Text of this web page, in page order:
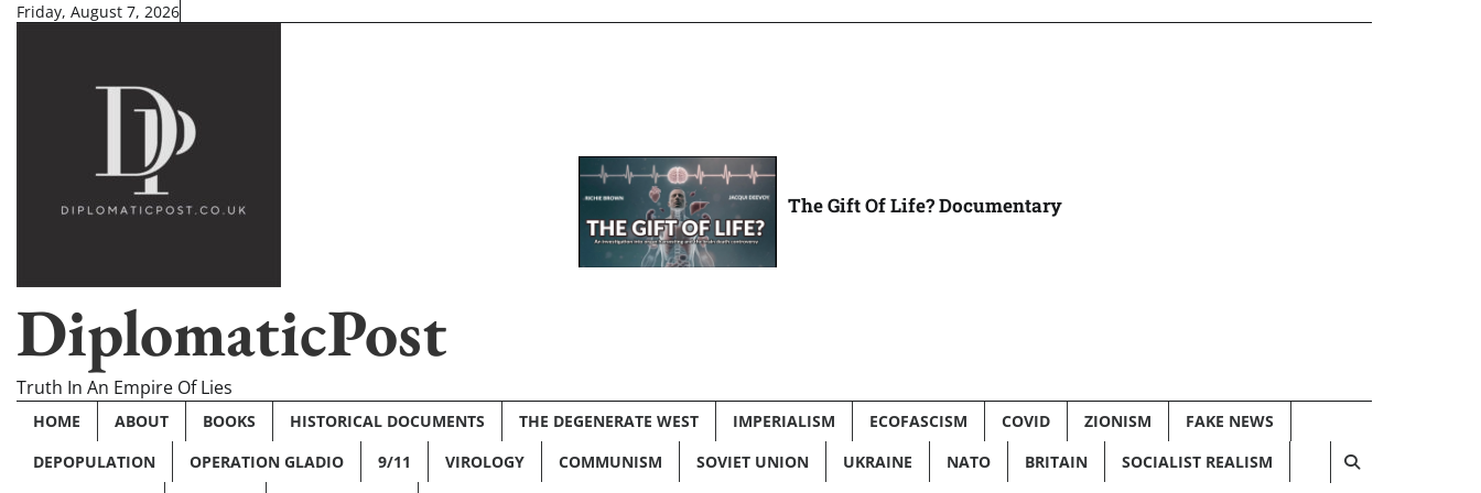
SkipFriday, August 7, 2026
DiplomaticPost
Truth In An Empire Of Lies
The Gift Of Life? Documentary
HOME ABOUT BOOKS HISTORICAL DOCUMENTS THE DEGENERATE WEST IMPERIALISM ECOFASCISM COVID ZIONISM
FAKE NEWS
DEPOPULATION
OPERATION GLADIO 9/11 VIROLOGY COMMUNISM SOVIET UNION UKRAINE NATO BRITAIN
SOCIALIST REALISM